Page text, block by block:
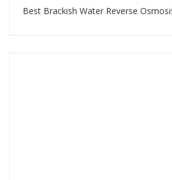
Best Brackish Water Reverse